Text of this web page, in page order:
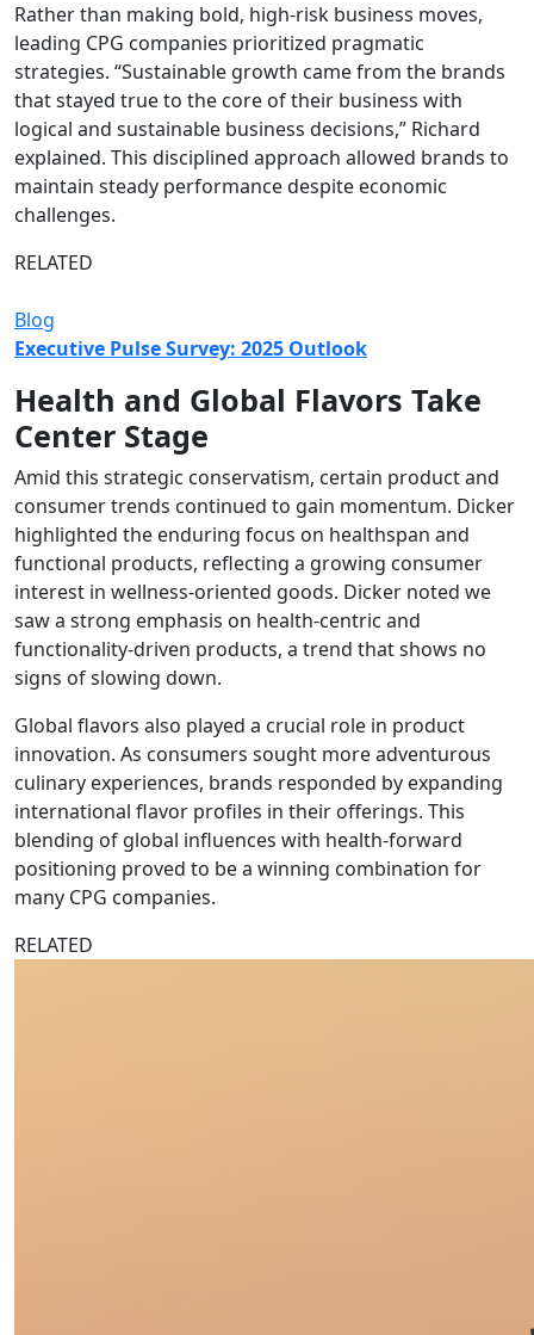
Rather than making bold, high-risk business moves,
leading CPG companies prioritized pragmatic
strategies. “Sustainable growth came from the brands
that stayed true to the core of their business with
logical and sustainable business decisions,” Richard
explained. This disciplined approach allowed brands to
maintain steady performance despite economic
challenges.
RELATED
Blog
Executive Pulse Survey: 2025 Outlook
Health and Global Flavors Take
Center Stage
Amid this strategic conservatism, certain product and
consumer trends continued to gain momentum. Dicker
highlighted the enduring focus on healthspan and
functional products, reflecting a growing consumer
interest in wellness-oriented goods. Dicker noted we
saw a strong emphasis on health-centric and
functionality-driven products, a trend that shows no
signs of slowing down.
Global flavors also played a crucial role in product
innovation. As consumers sought more adventurous
culinary experiences, brands responded by expanding
international flavor profiles in their offerings. This
blending of global influences with health-forward
positioning proved to be a winning combination for
many CPG companies.
RELATED